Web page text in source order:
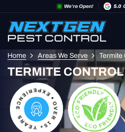
We’re Open! 5.0
Home Areas We Serve Termite
TERMITE